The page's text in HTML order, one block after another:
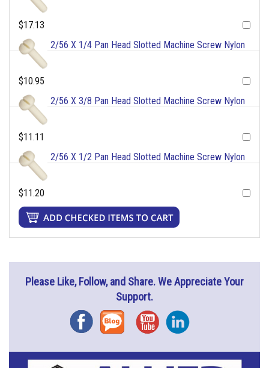
$17.13
2/56 X 1/4 Pan Head Slotted Machine Screw Nylon
$10.95
2/56 X 3/8 Pan Head Slotted Machine Screw Nylon
$11.11
2/56 X 1/2 Pan Head Slotted Machine Screw Nylon
$11.20
Please Like, Follow, and Share. We Appreciate Your
Support.
FacebookBlog YouTubeInstagram